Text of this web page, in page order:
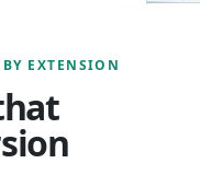
EXTENSION